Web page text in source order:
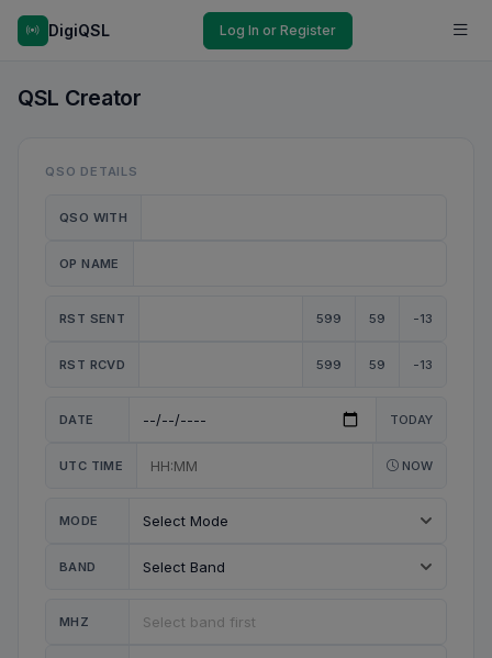
DigiQSL Log In or Register
QSL Creator
QSO DETAILS
QSO WITH
OP NAME
RST SENT 599 59 -13
RST RCVD 599 59 -13
DATE TODAY
UTC TIME NOW
MODE
BAND
MHZ